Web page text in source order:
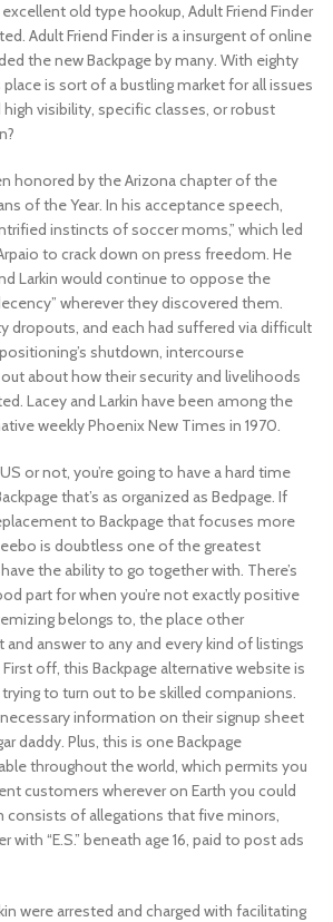
old type hookup, Adult Friend Finder
Adult Friend Finder is a insurgent of online
the new Backpage by many. With eighty
is sort of a bustling market for all issues
visibility, specific classes, or robust
honored by the Arizona chapter of the
of the Year. In his acceptance speech,
instincts of soccer moms,” which led
to crack down on press freedom. He
Larkin would continue to oppose the
wherever they discovered them.
dropouts, and each had suffered via difficult
shutdown, intercourse
about how their security and livelihoods
Lacey and Larkin have been among the
weekly Phoenix New Times in 1970.
or not, you’re going to have a hard time
that’s as organized as Bedpage. If
to Backpage that focuses more
is doubtless one of the greatest
the ability to go together with. There’s
part for when you’re not exactly positive
belongs to, the place other
answer to any and every kind of listings
off, this Backpage alternative website is
to turn out to be skilled companions.
information on their signup sheet
daddy. Plus, this is one Backpage
throughout the world, which permits you
customers wherever on Earth you could
consists of allegations that five minors,
“E.S.” beneath age 16, paid to post ads
were arrested and charged with facilitating